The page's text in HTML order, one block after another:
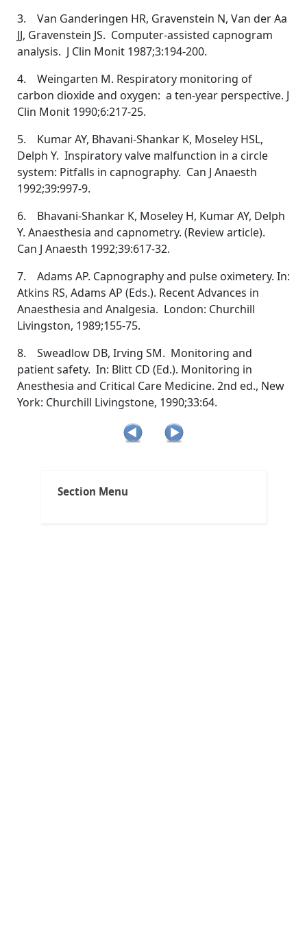
3. Van Ganderingen HR, Gravenstein N, Van der Aa
JJ, Gravenstein JS. Computer-assisted capnogram
analysis. J Clin Monit 1987;3:194-200.
4. Weingarten M. Respiratory monitoring of
carbon dioxide and oxygen: a ten-year perspective. J
Clin Monit 1990;6:217-25.
5. Kumar AY, Bhavani-Shankar K, Moseley HSL,
Delph Y. Inspiratory valve malfunction in a circle
system: Pitfalls in capnography. Can J Anaesth
1992;39:997-9.
6. Bhavani-Shankar K, Moseley H, Kumar AY, Delph
Y. Anaesthesia and capnometry. (Review article).
Can J Anaesth 1992;39:617-32.
7. Adams AP. Capnography and pulse oximetery. In:
Atkins RS, Adams AP (Eds.). Recent Advances in
Anaesthesia and Analgesia. London: Churchill
Livingston, 1989;155-75.
8. Sweadlow DB, Irving SM. Monitoring and
patient safety. In: Blitt CD (Ed.). Monitoring in
Anesthesia and Critical Care Medicine. 2nd ed., New
York: Churchill Livingstone, 1990;33:64.
Section Menu